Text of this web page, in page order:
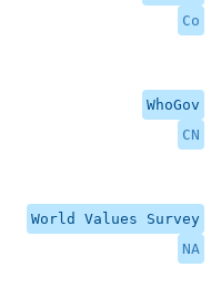
Co
WhoGov
CN
World Values Survey
NA